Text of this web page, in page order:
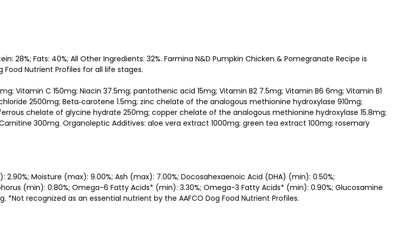
28%; Fats: 40%; All Other Ingredients: 32%. Farmina N&D Pumpkin Chicken & Pomegranate Recipe is
Nutrient Profiles for all life stages.
Vitamin C 150mg; Niacin 37.5mg; pantothenic acid 15mg; Vitamin B2 7.5mg; Vitamin B6 6mg; Vitamin B1
2500mg; Beta‐carotene 1.5mg; zinc chelate of the analogous methionine hydroxylase 910mg;
chelate of glycine hydrate 250mg; copper chelate of the analogous methionine hydroxylase 15.8mg;
300mg. Organoleptic Additives: aloe vera extract 1000mg; green tea extract 100mg; rosemary
Moisture (max): 9.00%; Ash (max): 7.00%; Docosahexaenoic Acid (DHA) (min): 0.50%;
(min): 0.80%; Omega-6 Fatty Acids* (min): 3.30%; Omega-3 Fatty Acids* (min): 0.90%; Glucosamine
recognized as an essential nutrient by the AAFCO Dog Food Nutrient Profiles.